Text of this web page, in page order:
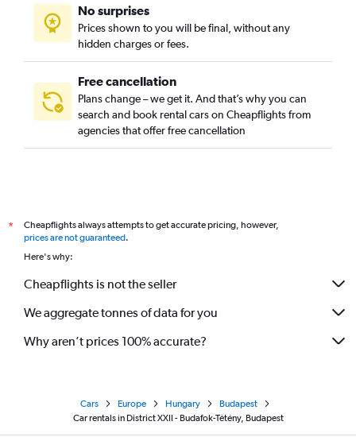
No surprises
Prices shown to you will be final, without any
hidden charges or fees.
Free cancellation
Plans change – we get it. And that’s why you can
search and book rental cars on Cheapflights from
agencies that offer free cancellation
*
Cheapflights always attempts to get accurate pricing, however,
prices are not guaranteed.
Here's why:
Cheapflights is not the seller
We aggregate tonnes of data for you
Why aren’t prices 100% accurate?
Cars Europe Hungary
Budapest
Car rentals in District XXII - Budafok-Tétény, Budapest